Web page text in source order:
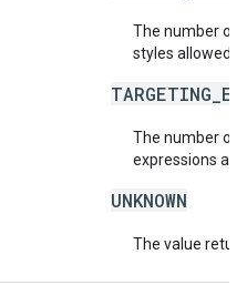
The number of
styles allowed
The number of
expressions
UNKNOWN
The value